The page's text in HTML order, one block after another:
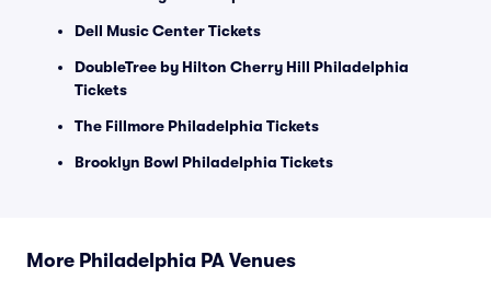
Dell Music Center Tickets
DoubleTree by Hilton Cherry Hill Philadelphia
Tickets
The Fillmore Philadelphia Tickets
Brooklyn Bowl Philadelphia Tickets
More Philadelphia PA Venues